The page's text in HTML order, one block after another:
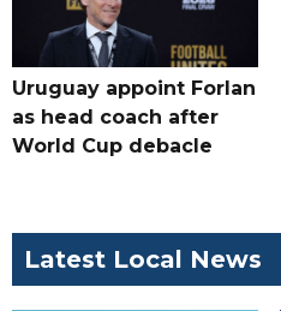
Uruguay appoint Forlan
as head coach after
World Cup debacle
Latest Local News